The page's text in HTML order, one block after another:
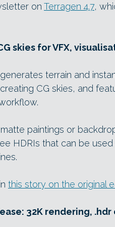
on Terragen 4.7,
skies for VFX,
terrain and
CG skies, and
paintings or
HDRIs that can be
this story on the original
32K rendering,